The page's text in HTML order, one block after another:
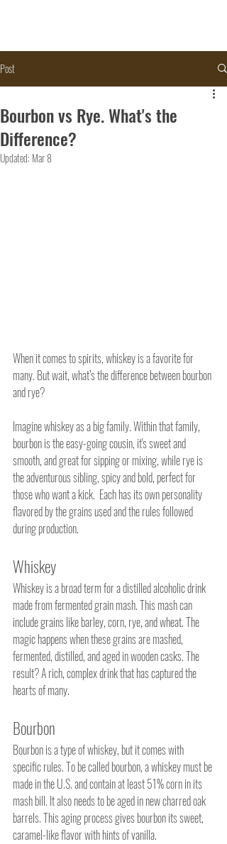
Post
Bourbon vs Rye. What's the
Difference?
Updated: Mar 8
When it comes to spirits, whiskey is a favorite for
many. But wait, what’s the difference between bourbon
and rye?
Imagine whiskey as a big family. Within that family,
bourbon is the easy-going cousin, it's sweet and
smooth, and great for sipping or mixing, while rye is
the adventurous sibling, spicy and bold, perfect for
those who want a kick.  Each has its own personality
flavored by the grains used and the rules followed
during production.
Whiskey
Whiskey is a broad term for a distilled alcoholic drink
made from fermented grain mash. This mash can
include grains like barley, corn, rye, and wheat. The
magic happens when these grains are mashed,
fermented, distilled, and aged in wooden casks. The
result? A rich, complex drink that has captured the
hearts of many.
Bourbon
Bourbon is a type of whiskey, but it comes with
specific rules. To be called bourbon, a whiskey must be
made in the U.S. and contain at least 51% corn in its
mash bill. It also needs to be aged in new charred oak
barrels. This aging process gives bourbon its sweet,
caramel-like flavor with hints of vanilla.